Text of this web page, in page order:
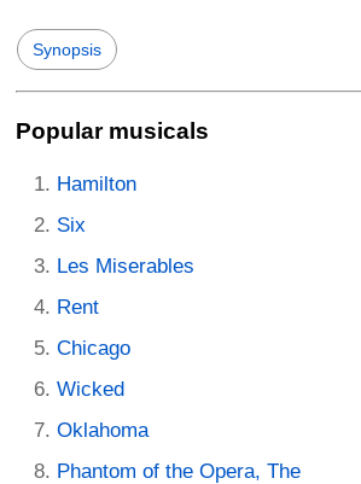
Synopsis
Popular musicals
Hamilton
Six
Les Miserables
Rent
Chicago
Wicked
Oklahoma
Phantom of the Opera, The